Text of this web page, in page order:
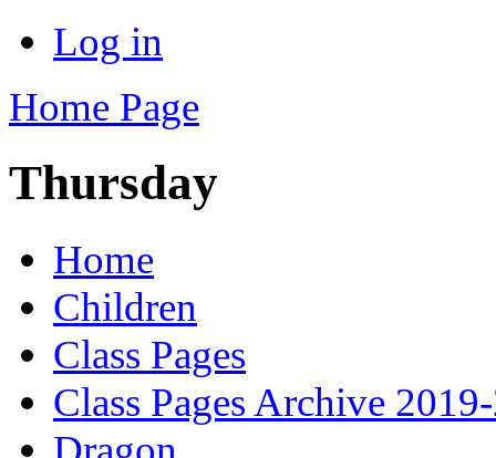
Log in
Home Page
Thursday
Home
Children
Class Pages
Class Pages Archive